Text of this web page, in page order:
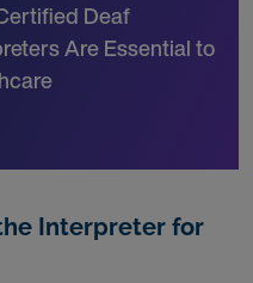
Deaf
Are Essential to
Interpreter for